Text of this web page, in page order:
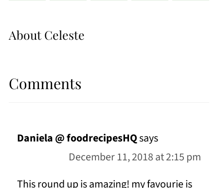
About Celeste
Comments
Daniela @ foodrecipesHQsays
December 11, 2018 at 2:15 pm
This round up is amazing! my favourie is